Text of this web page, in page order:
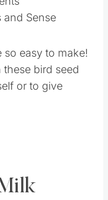
and Sense
so easy to make!
these bird seed
or to give